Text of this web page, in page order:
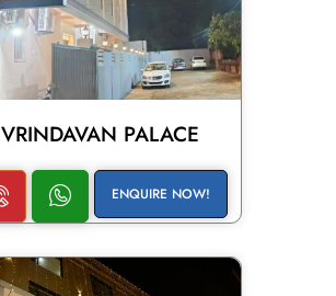
VRINDAVAN PALACE
ENQUIRE NOW!